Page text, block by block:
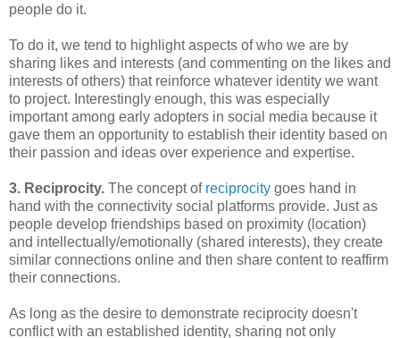
people do it.
To do it, we tend to highlight aspects of who we are by
sharing likes and interests (and commenting on the likes and
interests of others) that reinforce whatever identity we want
to project. Interestingly enough, this was especially
important among early adopters in social media because it
gave them an opportunity to establish their identity based on
their passion and ideas over experience and expertise.
3. Reciprocity. The concept of reciprocity goes hand in
hand with the connectivity social platforms provide. Just as
people develop friendships based on proximity (location)
and intellectually/emotionally (shared interests), they create
similar connections online and then share content to reaffirm
their connections.
As long as the desire to demonstrate reciprocity doesn't
conflict with an established identity, sharing not only